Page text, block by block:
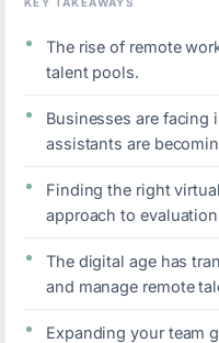
The rise of remote
talent pools.
Businesses are facing
assistants are
Finding the right
approach to
The digital age has
and manage remote
Expanding your team